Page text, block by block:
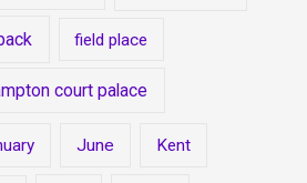
field place
court palace
June Kent